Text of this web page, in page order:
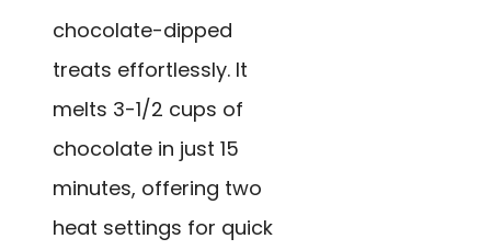
chocolate-dipped
treats effortlessly. It
melts 3-1/2 cups of
chocolate in just 15
minutes, offering two
heat settings for quick